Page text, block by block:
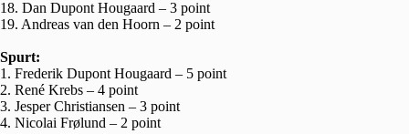
18. Dan Dupont Hougaard – 3 point
19. Andreas van den Hoorn – 2 point
Spurt:
1. Frederik Dupont Hougaard – 5 point
2. René Krebs – 4 point
3. Jesper Christiansen – 3 point
4. Nicolai Frølund – 2 point